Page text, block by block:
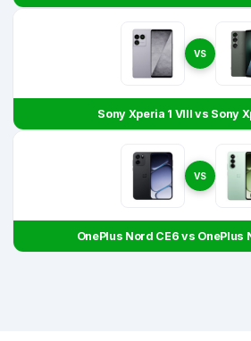
VS
Sony Xperia 1 VIII vs Sony
VS
OnePlus Nord CE6 vs OnePlus